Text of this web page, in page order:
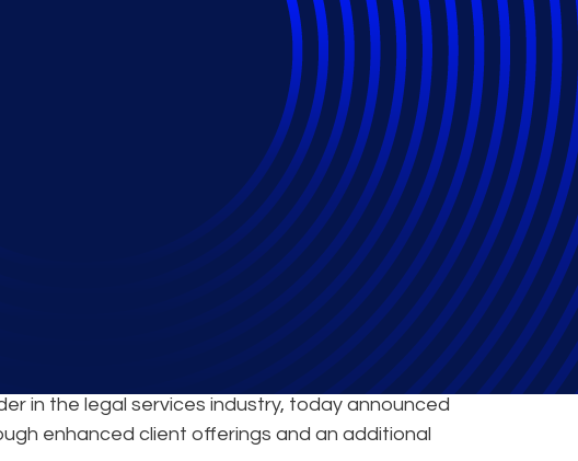
in Canadian
in the legal services industry, today announced
enhanced client offerings and an additional